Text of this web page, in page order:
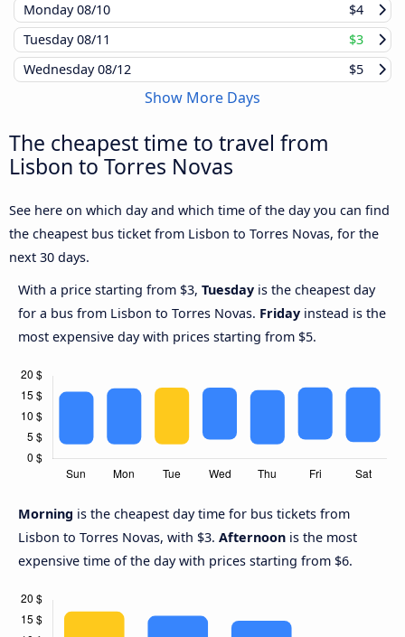
Monday08/10
$4
Tuesday08/11
$3
Wednesday08/12 $5
Show More Days
The cheapest time to travel from
Lisbon to Torres Novas
See here on which day and which time of the day you can find
the cheapest bus ticket from Lisbon to Torres Novas, for the
next 30 days.
With a price starting from $3, Tuesday is the cheapest day
for a bus from Lisbon to Torres Novas. Friday instead is the
most expensive day with prices starting from $5.
Morning is the cheapest day time for bus tickets from
Lisbon to Torres Novas, with $3. Afternoon is the most
expensive time of the day with prices starting from $6.